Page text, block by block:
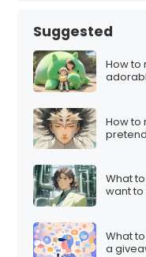
Suggested
How to
How to
What
want to
What
a